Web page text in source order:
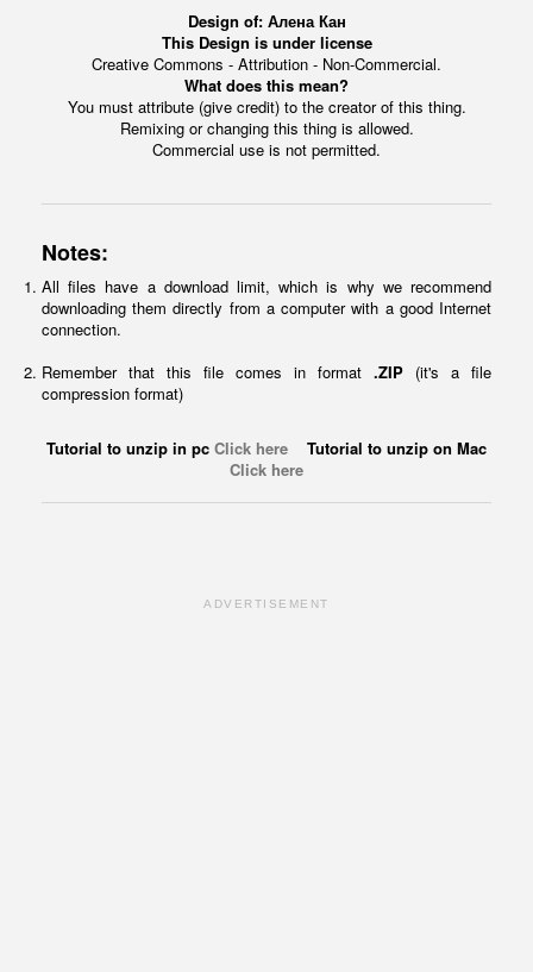
Design of: Алена Кан
This Design is under license
Creative Commons - Attribution - Non-Commercial.
What does this mean?
You must attribute (give credit) to the creator of this thing.
Remixing or changing this thing is allowed.
Commercial use is not permitted.
Notes:
All files have a download limit, which is why we recommend
downloading them directly from a computer with a good Internet
connection.
Remember that this file comes in format .ZIP (it's a file
compression format)
Tutorial to unzip in pc Click here Tutorial to unzip on Mac
Click here
ADVERTISEMENT